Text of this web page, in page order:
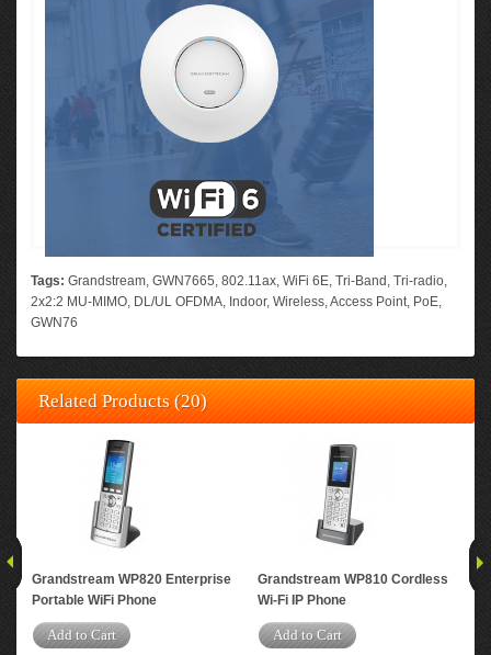
Tags: Grandstream, GWN7665, 802.11ax, WiFi 6E, Tri-Band , Tri-radio,
2x2:2 MU-MIMO, DL/UL OFDMA, Indoor, Wireless,Access Point, PoE,
GWN76
Related Products (20)
Grandstream WP820 Enterprise
Portable WiFi Phone
Add to Cart
Grandstream WP810 Cordless
Wi-Fi IP Phone
Add to Cart